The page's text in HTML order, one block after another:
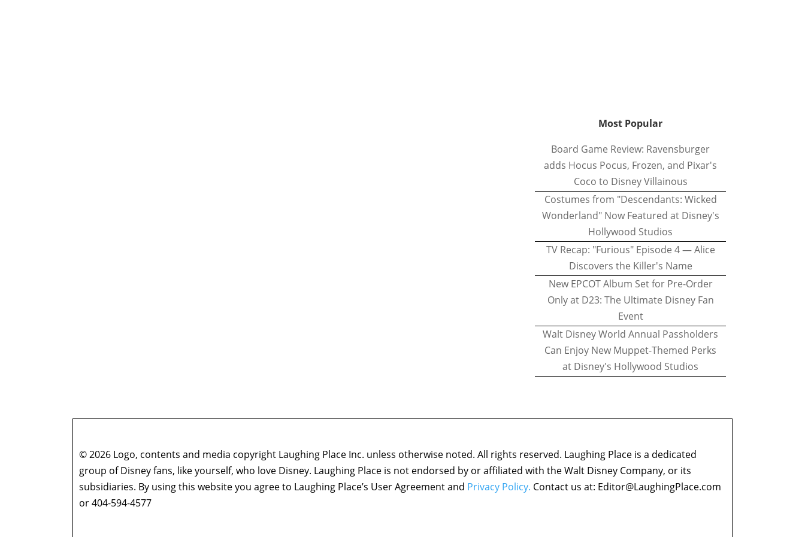
Most Popular
Board Game Review: Ravensburger
adds Hocus Pocus, Frozen, and Pixar's
Coco to Disney Villainous
Costumes from "Descendants: Wicked
Wonderland" Now Featured at Disney's
Hollywood Studios
TV Recap: "Furious" Episode 4 — Alice
Discovers the Killer's Name
New EPCOT Album Set for Pre-Order
Only at D23: The Ultimate Disney Fan
Event
Walt Disney World Annual Passholders
Can Enjoy New Muppet-Themed Perks
at Disney's Hollywood Studios
© 2026 Logo, contents and media copyright Laughing Place Inc. unless otherwise noted. All rights reserved. Laughing Place is a dedicated
group of Disney fans, like yourself, who love Disney. Laughing Place is not endorsed by or affiliated with the Walt Disney Company, or its
subsidiaries. By using this website you agree to Laughing Place’s User Agreement and Privacy Policy. Contact us at: Editor@LaughingPlace.com
or 404-594-4577